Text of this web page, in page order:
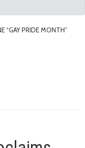
“GAY PRIDE MONTH”
June